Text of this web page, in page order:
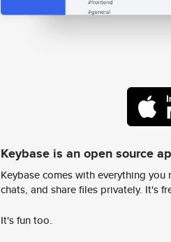
Keybase is an open source
Keybase comes with everything
chats, and share files privately. It's
It's fun too.